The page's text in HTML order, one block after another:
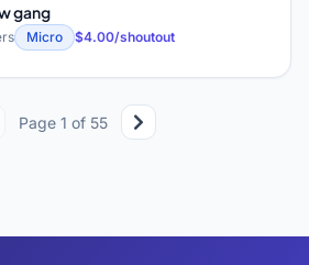
gang
Micro $4.00/shoutout
Page 1 of 55